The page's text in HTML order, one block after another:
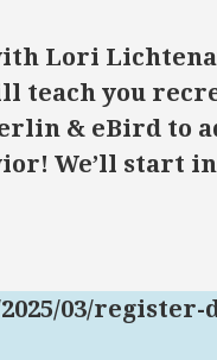
Lori
teach you
& eBird to
We’ll start
03/